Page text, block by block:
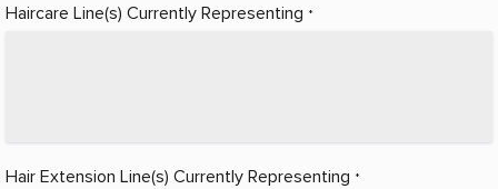
Haircare Line(s) Currently Representing *
Hair Extension Line(s) Currently Representing *